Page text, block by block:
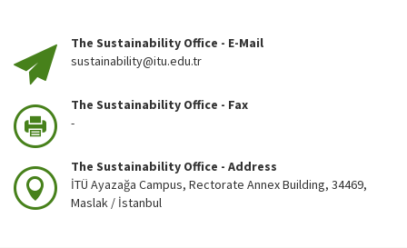
The Sustainability Office - E-Mail
sustainability@itu.edu.tr
The Sustainability Office - Fax
-
The Sustainability Office - Address
İTÜ Ayazağa Campus, Rectorate Annex Building, 34469,
Maslak / İstanbul